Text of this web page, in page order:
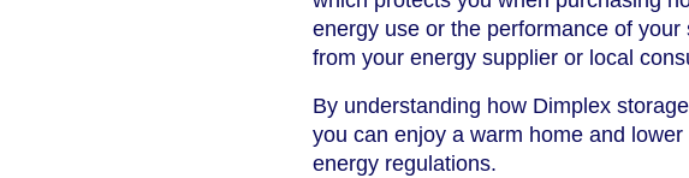
energy use or the performance of
from your energy supplier or local
By understanding how Dimplex
you can enjoy a warm home and
energy regulations.